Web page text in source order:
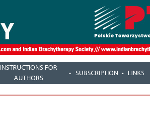
INSTRUCTIONS FOR
AUTHORS
SUBSCRIPTION LINKS